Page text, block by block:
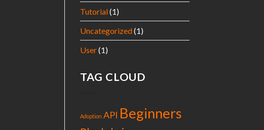
Tutorial(1)
Uncategorized(1)
User(1)
TAG CLOUD
Adoption API Beginners